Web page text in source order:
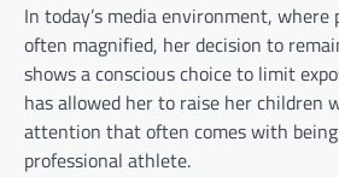
In today’s media environment, where
often magnified, her decision to
shows a conscious choice to limit
has allowed her to raise her children
attention that often comes with
professional athlete.